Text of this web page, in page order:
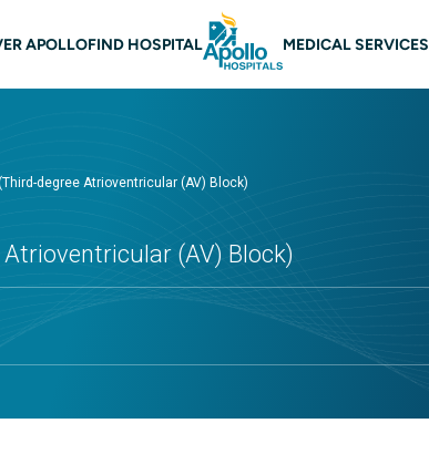
APOLLOFIND HOSPITAL MEDICAL SERVICES
degree Atrioventricular (AV) Block)
(AV) Block)